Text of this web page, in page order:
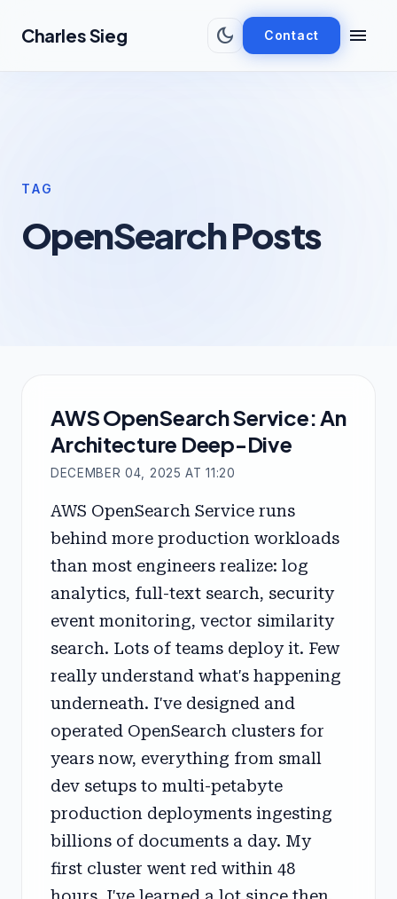
Charles Sieg dark_mode Contact menu
TAG
OpenSearch Posts
AWS OpenSearch Service: An
Architecture Deep-Dive
DECEMBER 04, 2025 AT 11:20
AWS OpenSearch Service runs
behind more production workloads
than most engineers realize: log
analytics, full-text search, security
event monitoring, vector similarity
search. Lots of teams deploy it. Few
really understand what's happening
underneath. I've designed and
operated OpenSearch clusters for
years now, everything from small
dev setups to multi-petabyte
production deployments ingesting
billions of documents a day. My
first cluster went red within 48